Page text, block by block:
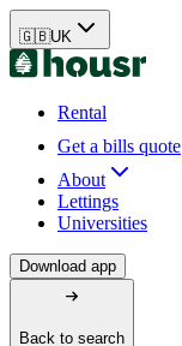
🇬🇧UK
Rental
Get a bills quote
About
Lettings
Universities
Download app
Back to search